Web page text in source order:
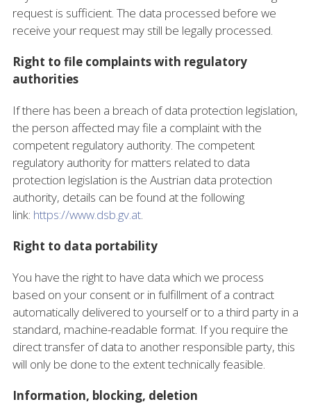
request is sufficient. The data processed before we
receive your request may still be legally processed.
Right to file complaints with regulatory
authorities
If there has been a breach of data protection legislation,
the person affected may file a complaint with the
competent regulatory authority. The competent
regulatory authority for matters related to data
protection legislation is the Austrian data protection
authority, details can be found at the following
link: https://www.dsb.gv.at.
Right to data portability
You have the right to have data which we process
based on your consent or in fulfillment of a contract
automatically delivered to yourself or to a third party in a
standard, machine-readable format. If you require the
direct transfer of data to another responsible party, this
will only be done to the extent technically feasible.
Information, blocking, deletion